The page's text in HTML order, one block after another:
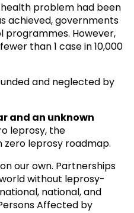
problem had been
achieved, governments
However,
than 1 case in 10,000
and neglected by
and an unknown
leprosy, the
leprosy roadmap.
our own. Partnerships
without leprosy-
national, and
Affected by